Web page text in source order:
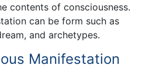
contents of consciousness.
can be form such as
and archetypes.
Manifestation